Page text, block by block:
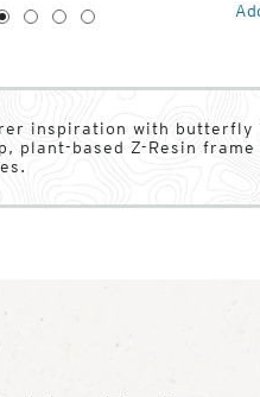
1
2 3 4
inspiration with butterfly
plant-based Z-Resin frame